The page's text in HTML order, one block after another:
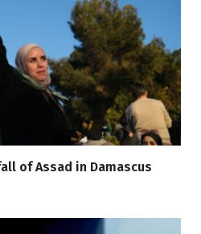
of Assad in Damascus